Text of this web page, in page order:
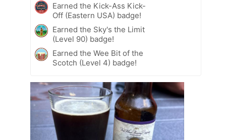
Earned the Kick-Ass Kick-
Off (Eastern USA) badge!
Earned the Sky's the Limit
(Level 90) badge!
Earned the Wee Bit of the
Scotch (Level 4) badge!